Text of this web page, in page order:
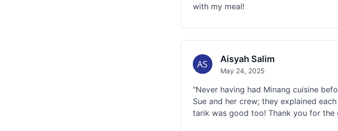
with my meal!
Aisyah Salim
May 24, 2025
"Never having had Minang cuisine
Sue and her crew; they explained
tarik was good too! Thank you for the